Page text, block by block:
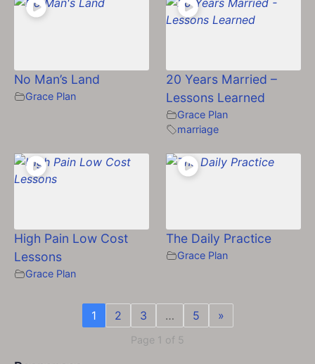
No Man’s Land
Grace Plan
20 Years Married –
Lessons Learned
Grace Plan
marriage
High Pain Low Cost
Lessons
Grace Plan
The Daily Practice
Grace Plan
1 2 3 … 5 »
Page 1 of 5